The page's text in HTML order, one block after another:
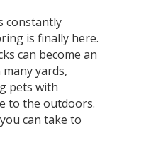
constantly
is finally here.
can become an
yards,
pets with
to the outdoors.
can take to